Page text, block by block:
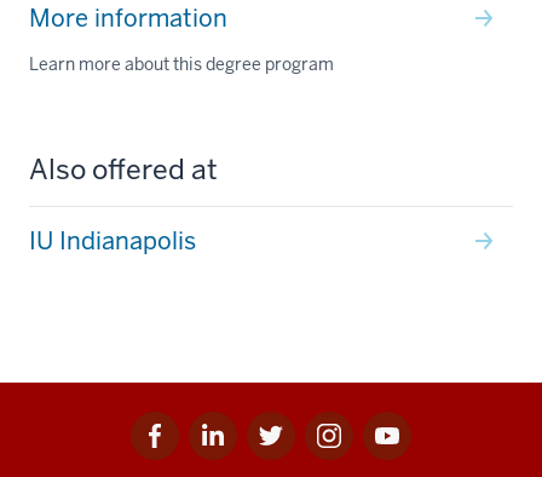
More information
Learn more about this degree program
Also offered at
IU Indianapolis
Facebook
for
Linkedin
for
Twitter
for
Instagram
for
Youtube
for